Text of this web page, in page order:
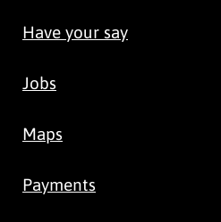
Have your say
Jobs
Maps
Payments